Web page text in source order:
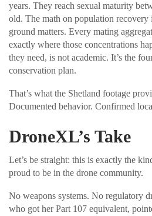
years. They reach sexual maturity
old. The math on population recovery
ground matters. Every mating
exactly where those concentrations
they need, is not academic. It’s the
conservation plan.
That’s what the Shetland footage
Documented behavior. Confirmed
DroneXL’s Take
Let’s be straight: this is exactly the
proud to be in the drone community.
No weapons systems. No regulatory
who got her Part 107 equivalent,